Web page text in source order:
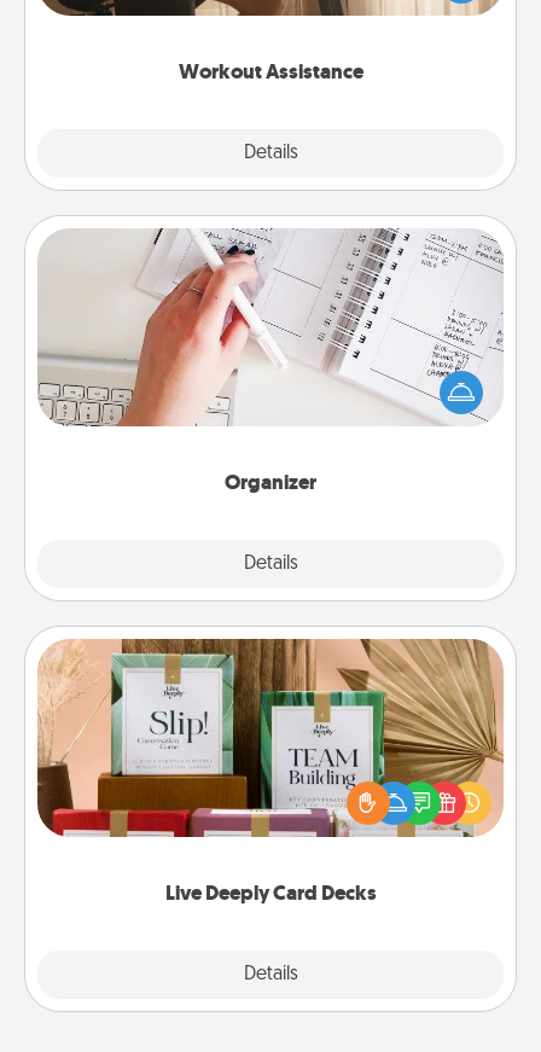
Workout Assistance
Details
Whether it is a Peloton or a resistance band,
Organizer
Details
Organizer
Fill out an organizer with relevant birthdays and
special days and then give it to your loved one! For
the one whose secondary love language is Words
of Affirmation, include a few loving entries every
Live Deeply Card Decks
Details
Live Deeply Card Decks
Create new memories with your loved ones using
the best-selling Live Deeply card decks! Need a
good laugh? Try Slip! Run out of stories to share?
Life Stories has got you covered. Explore topics